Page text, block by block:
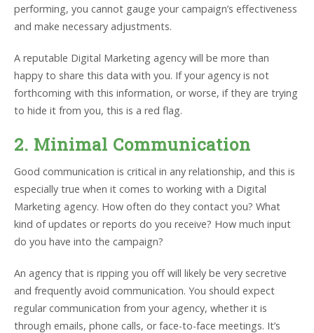
performing, you cannot gauge your campaign’s effectiveness
and make necessary adjustments.
A reputable Digital Marketing agency will be more than
happy to share this data with you. If your agency is not
forthcoming with this information, or worse, if they are trying
to hide it from you, this is a red flag.
2. Minimal Communication
Good communication is critical in any relationship, and this is
especially true when it comes to working with a Digital
Marketing agency. How often do they contact you? What
kind of updates or reports do you receive? How much input
do you have into the campaign?
An agency that is ripping you off will likely be very secretive
and frequently avoid communication. You should expect
regular communication from your agency, whether it is
through emails, phone calls, or face-to-face meetings. It’s